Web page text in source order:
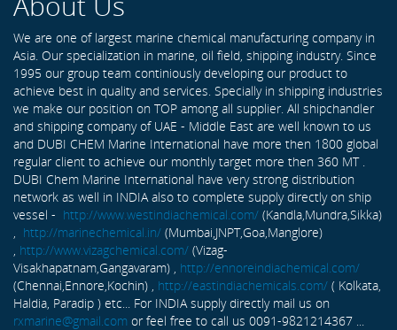
We are one of largest marine chemical manufacturing company in
Asia. Our specialization in marine, oil field, shipping industry. Since
1995 our group team continiously developing our product to
achieve best in quality and services. Specially in shipping industries
we make our position on TOP among all supplier. All shipchandler
and shipping company of UAE - Middle East are well known to us
and DUBI CHEM Marine International have more then 1800 global
regular client to achieve our monthly target more then 360 MT .
DUBI Chem Marine International have very strong distribution
network as well in INDIA also to complete supply directly on ship
vessel - http://www.westindiachemical.com/ (Kandla,Mundra,Sikka)
http://marinechemical.in/ (Mumbai,JNPT,Goa,Manglore)
http://www.vizagchemical.com/ (Vizag-
Visakhapatnam,Gangavaram) , http://ennoreindiachemical.com/
(Chennai,Ennore,Kochin) , http://eastindiachemicals.com/ ( Kolkata,
Haldia, Paradip ) etc... For INDIA supply directly mail us on
rxmarine@gmail.com or feel free to call us 0091-9821214367 ...